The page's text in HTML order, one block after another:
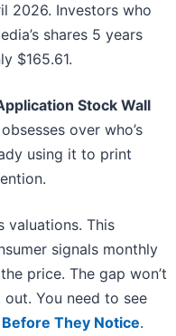
2026. Investors who
shares 5 years
$165.61.
Stock Wall
over who’s
using it to print
valuations. This
signals monthly
price. The gap won’t
You need to see
Before They Notice.